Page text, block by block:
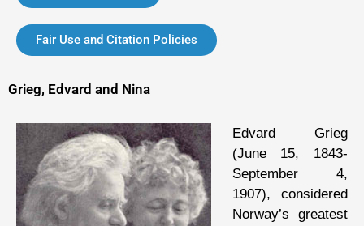
Fair Use and Citation Policies
Grieg, Edvard and Nina
Edvard Grieg
(June 15, 1843-
September 4,
1907), considered
Norway’s greatest